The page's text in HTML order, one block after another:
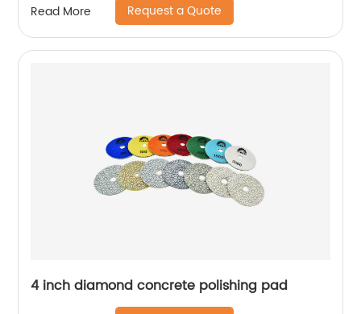
Read More Request a Quote
4 inch diamond concrete polishing pad